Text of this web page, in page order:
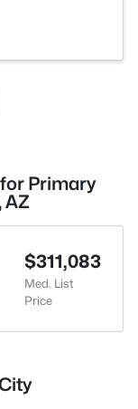
Primary
AZ
$311,083
Med. List
Price